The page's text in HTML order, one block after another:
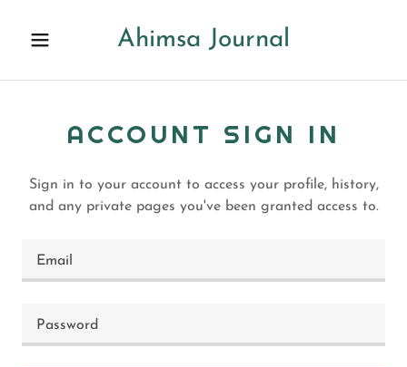
Ahimsa Journal
ACCOUNT SIGN IN
Sign in to your account to access your profile, history,
and any private pages you've been granted access to.